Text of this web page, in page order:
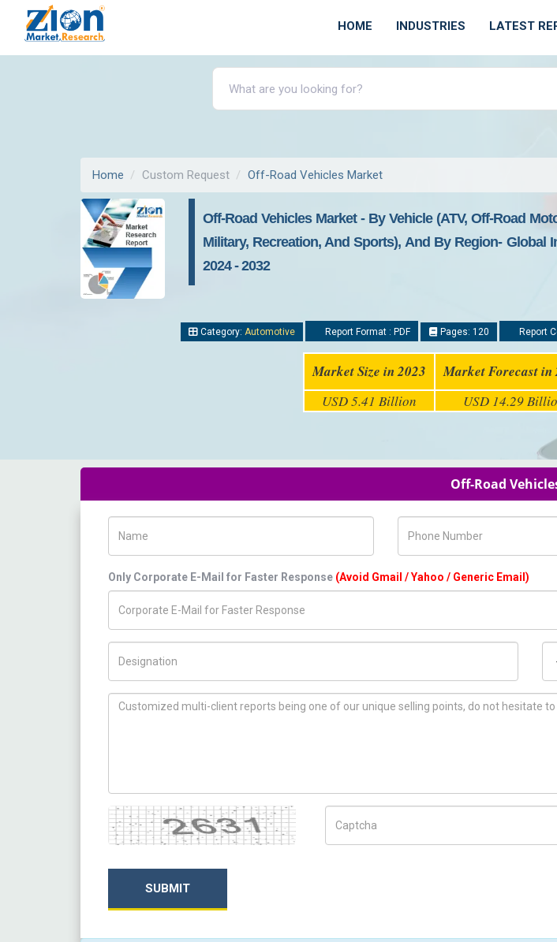
HOME INDUSTRIES LATEST
Home Custom Request Off-Road Vehicles Market
Off-Road Vehicles Market - By Vehicle (ATV, Off-Road
Military, Recreation, And Sports), And By Region-
2024 - 2032
Category: Automotive Report Format : PDF Pages: 120 Report
Market Size in 2023 Market Forecast in
USD 5.41 Billion USD 14.29
Off-Road
Only Corporate E-Mail for Faster Response (Avoid Gmail / Yahoo / Generic Email)
How can we help you ?
Captcha
SUBMIT